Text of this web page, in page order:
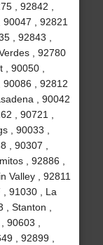
, 92842 ,
, 92821
, 92843 ,
, 92780
90050 ,
, 92812
, 90042
, 90721 ,
, 90033 ,
, 90307 ,
, 92886 ,
Valley , 92811
, 91030 , La
Stanton ,
,
, 92899 ,